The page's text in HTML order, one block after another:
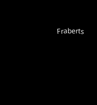
Fraberts